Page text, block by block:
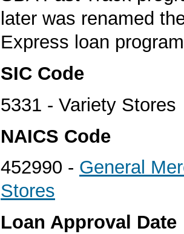
later was renamed
Express loan
SIC Code
5331 - Variety Stores
NAICS Code
452990 - General
Stores
Loan Approval Date